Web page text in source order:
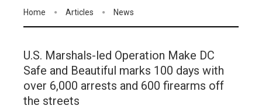
Home Articles News
U.S. Marshals-led Operation Make DC
Safe and Beautiful marks 100 days with
over 6,000 arrests and 600 firearms off
the streets